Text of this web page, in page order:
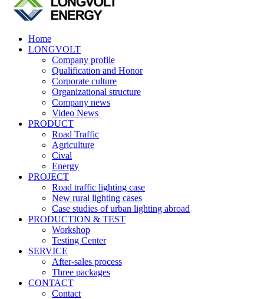
Home
LONGVOLT
Company profile
Qualification and Honor
Corporate culture
Organizational structure
Company news
Video News
PRODUCT
Road Traffic
Agriculture
Cival
Energy
PROJECT
Road traffic lighting case
New rural lighting cases
Case studies of urban lighting abroad
PRODUCTION & TEST
Workshop
Testing Center
SERVICE
After-sales process
Three packages
CONTACT
Contact